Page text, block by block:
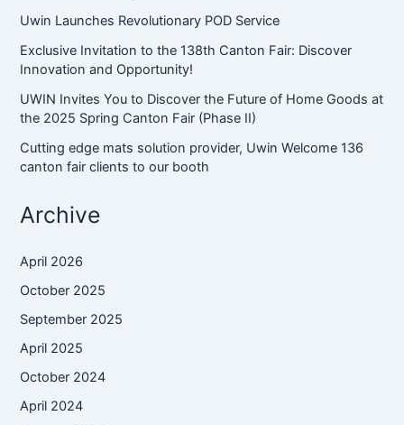
(Phase
II)
Uwin Launches Revolutionary POD Service
Exclusive Invitation to the 138th Canton Fair: Discover
Innovation and Opportunity!
UWIN Invites You to Discover the Future of Home Goods at
the 2025 Spring Canton Fair (Phase II)
Cutting edge mats solution provider, Uwin Welcome 136
canton fair clients to our booth
Archive
April 2026
October 2025
September 2025
April 2025
October 2024
April 2024